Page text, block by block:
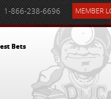
1-866-238-6696 MEMBER
Bets